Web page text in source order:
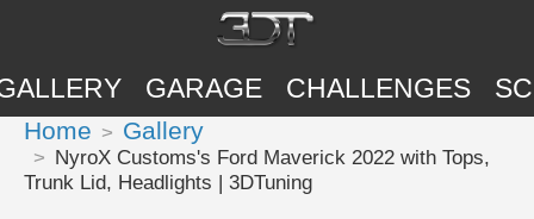
GARAGE CHALLENGES
Home Gallery
NyroX Customs's Ford Maverick 2022 with Tops,
Trunk Lid, Headlights | 3DTuning